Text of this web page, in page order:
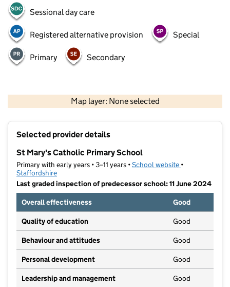
Sessional day care
Registered alternative provision Special
Primary Secondary
Map layer: None selected
Contains OS data © Crown copyright and database rights 2026
Selected provider details
St Mary's Catholic Primary School
Primary with early years • 3–11 years •School website (opens in new
•
Staffordshire
Last graded inspection of predecessor school: 11 June 2024
Overall effectiveness
Good
Quality of education Good
Behaviour and attitudes Good
Personal development Good
Leadership and management Good